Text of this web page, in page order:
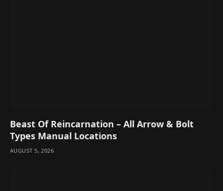
Beast Of Reincarnation – All Arrow & Bolt
Types Manual Locations
AUGUST 5, 2026